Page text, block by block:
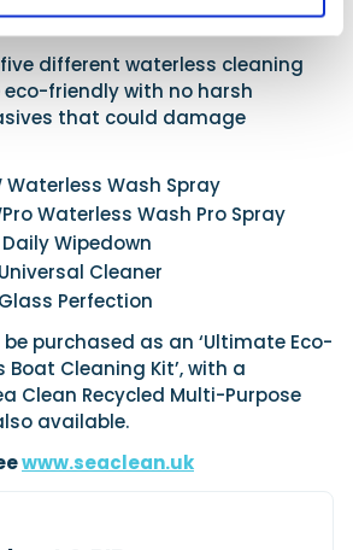
different waterless cleaning
friendly with no harsh
that could damage
Waterless Wash Spray
Waterless Wash Pro Spray
Wipedown
Cleaner
Perfection
purchased as an ‘Ultimate Eco-
Boat Cleaning Kit’, with a
Clean Recycled Multi-Purpose
available.
www.seaclean.uk